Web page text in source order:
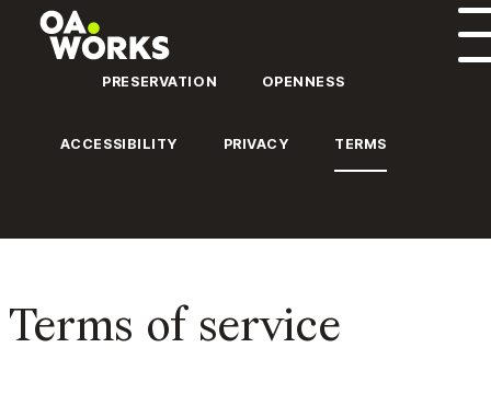
Skip to content
PRESERVATION OPENNESS
ACCESSIBILITY PRIVACY TERMS
Terms of service